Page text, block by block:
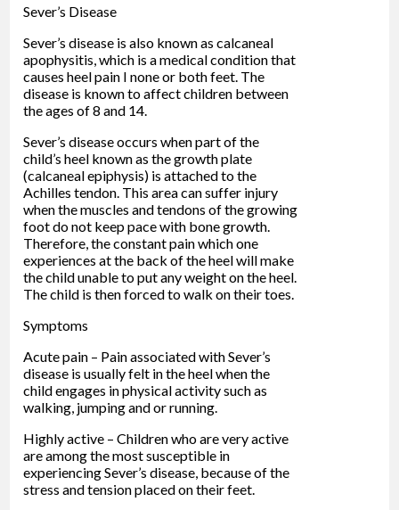
Sever’s Disease
Sever’s disease is also known as calcaneal
apophysitis, which is a medical condition that
causes heel pain I none or both feet. The
disease is known to affect children between
the ages of 8 and 14.
Sever’s disease occurs when part of the
child’s heel known as the growth plate
(calcaneal epiphysis) is attached to the
Achilles tendon. This area can suffer injury
when the muscles and tendons of the growing
foot do not keep pace with bone growth.
Therefore, the constant pain which one
experiences at the back of the heel will make
the child unable to put any weight on the heel.
The child is then forced to walk on their toes.
Symptoms
Acute pain – Pain associated with Sever’s
disease is usually felt in the heel when the
child engages in physical activity such as
walking, jumping and or running.
Highly active – Children who are very active
are among the most susceptible in
experiencing Sever’s disease, because of the
stress and tension placed on their feet.